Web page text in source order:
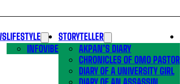
LIFESTYLE
INFOVIBE
STORYTELLER
AKPAN’S DIARY
CHRONICLES OF OMO PASTOR
DIARY OF A UNIVERSITY GIRL